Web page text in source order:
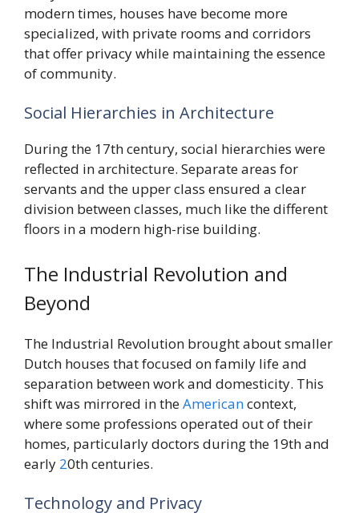
modern times, houses have become more
specialized, with private rooms and corridors
that offer privacy while maintaining the essence
of community.
Social Hierarchies in Architecture
During the 17th century, social hierarchies were
reflected in architecture. Separate areas for
servants and the upper class ensured a clear
division between classes, much like the different
floors in a modern high-rise building.
The Industrial Revolution and
Beyond
The Industrial Revolution brought about smaller
Dutch houses that focused on family life and
separation between work and domesticity. This
shift was mirrored in theAmericancontext,
where some professions operated out of their
homes, particularly doctors during the 19th and
early 20th centuries.
Technology and Privacy